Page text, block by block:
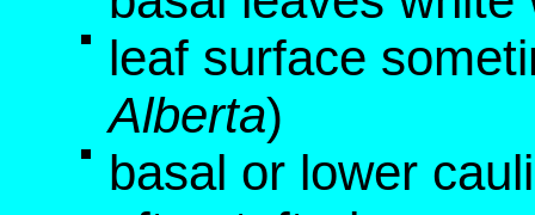
leaf surface
Alberta)
basal or lower